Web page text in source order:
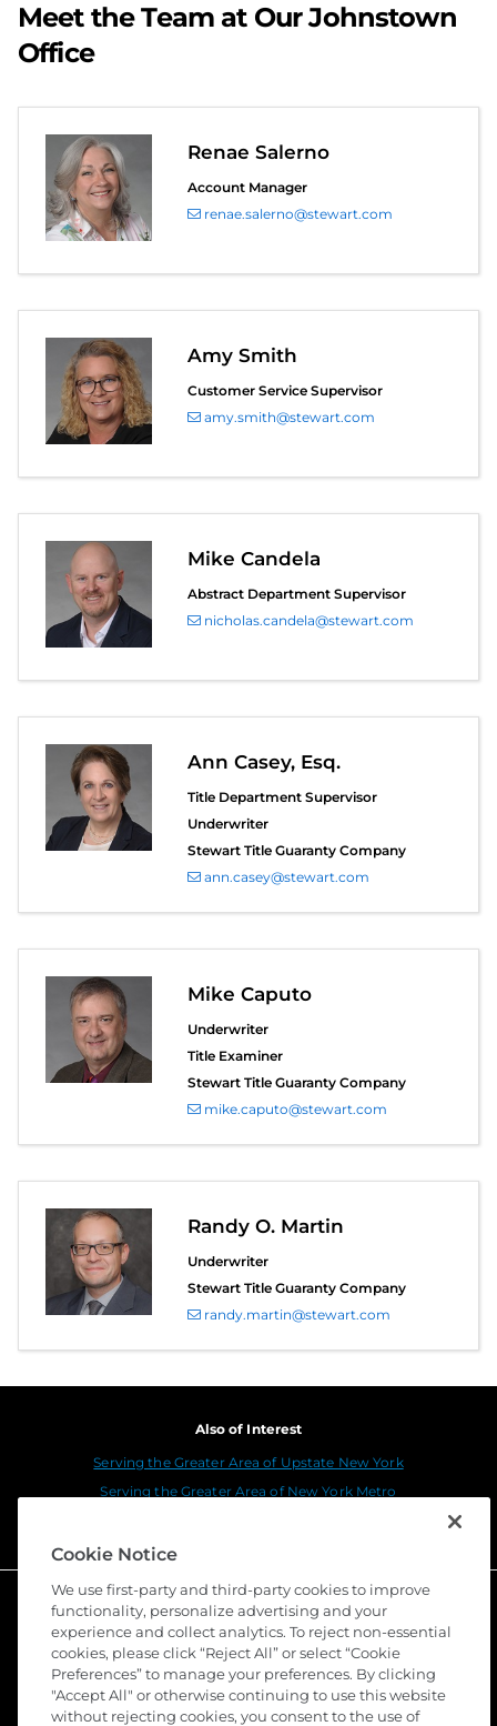
Meet the Team at Our Johnstown
Office
Renae Salerno
Account Manager
renae.salerno@stewart.com
Amy Smith
Customer Service Supervisor
amy.smith@stewart.com
Mike Candela
Abstract Department Supervisor
nicholas.candela@stewart.com
Ann Casey, Esq.
Title Department Supervisor
Underwriter
Stewart Title Guaranty Company
ann.casey@stewart.com
Mike Caputo
Underwriter
Title Examiner
Stewart Title Guaranty Company
mike.caputo@stewart.com
Randy O. Martin
Underwriter
Stewart Title Guaranty Company
randy.martin@stewart.com
Also of Interest
Serving the Greater Area of Upstate New York
Serving the Greater Area of New York Metro
Cookie Notice
We use first-party and third-party cookies to improve
functionality, personalize advertising and your
experience and collect analytics. To reject non-essential
cookies, please click “Reject All” or select “Cookie
Preferences” to manage your preferences. By clicking
"Accept All" or otherwise continuing to use this website
without rejecting cookies, you consent to the use of